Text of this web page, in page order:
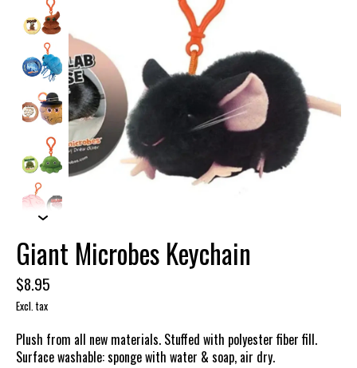
Giant Microbes Keychain
$8.95
Excl. tax
Plush from all new materials. Stuffed with polyester fiber fill.
Surface washable: sponge with water & soap, air dry.